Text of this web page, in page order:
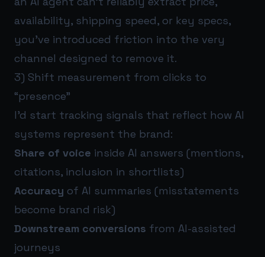
availability, shipping speed, or key specs,
you’ve introduced friction into the very
channel designed to remove it.
3) Shift measurement from clicks to
“presence”
I’d start tracking signals that reflect how AI
systems represent the brand:
Share of voice inside AI answers (mentions,
citations, inclusion in shortlists)
Accuracy of AI summaries (misstatements
become brand risk)
Downstream conversions from AI-assisted
journeys